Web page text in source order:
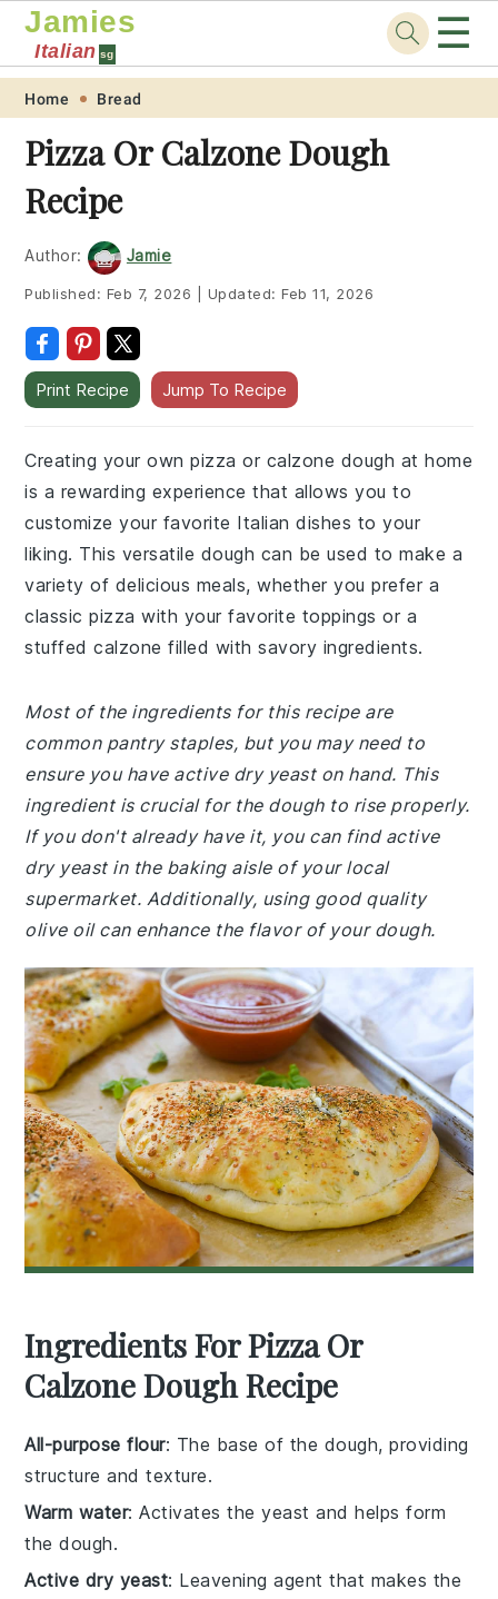
Skip
primary
navigation
Skip
main
content
Skip
primary
sidebar
Skip
footer
Jamies
Italian sg ☰
Home Bread
Pizza Or Calzone Dough
Recipe
Author: Jamie
Published: Feb 7, 2026 Updated:Feb 11, 2026
Print Recipe Jump To Recipe
Creating your own pizza or calzone dough at home
is a rewarding experience that allows you to
customize your favorite Italian dishes to your
liking. This versatile dough can be used to make a
variety of delicious meals, whether you prefer a
classic pizza with your favorite toppings or a
stuffed calzone filled with savory ingredients.
Most of the ingredients for this recipe are
common pantry staples, but you may need to
ensure you have active dry yeast on hand. This
ingredient is crucial for the dough to rise properly.
If you don't already have it, you can find active
dry yeast in the baking aisle of your local
supermarket. Additionally, using good quality
olive oil can enhance the flavor of your dough.
Ingredients For Pizza Or
Calzone Dough Recipe
All-purpose flour: The base of the dough, providing
structure and texture.
Warm water: Activates the yeast and helps form
the dough.
Active dry yeast: Leavening agent that makes the